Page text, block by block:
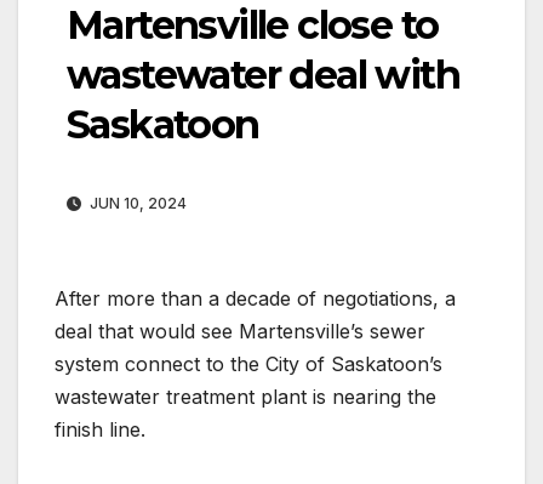
Martensville close to
wastewater deal with
Saskatoon
JUN 10, 2024
After more than a decade of negotiations, a
deal that would see Martensville’s sewer
system connect to the City of Saskatoon’s
wastewater treatment plant is nearing the
finish line.